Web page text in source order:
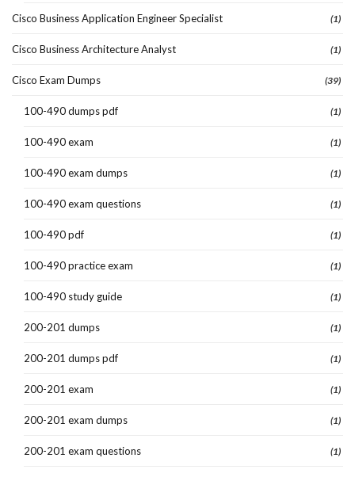
Cisco Business Application Engineer Specialist (1)
Cisco Business Architecture Analyst (1)
Cisco Exam Dumps (39)
100-490 dumps pdf (1)
100-490 exam (1)
100-490 exam dumps (1)
100-490 exam questions (1)
100-490 pdf (1)
100-490 practice exam (1)
100-490 study guide (1)
200-201 dumps (1)
200-201 dumps pdf (1)
200-201 exam (1)
200-201 exam dumps (1)
200-201 exam questions (1)